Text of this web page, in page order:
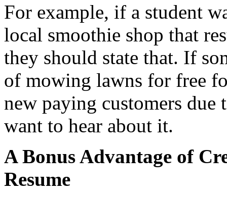
For example, if a student
local smoothie shop that
they should state that. If
of mowing lawns for free
new paying customers due
want to hear about it.
A Bonus Advantage of
Resume